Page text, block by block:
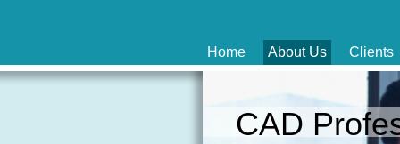
Home About Us Clients
CAD